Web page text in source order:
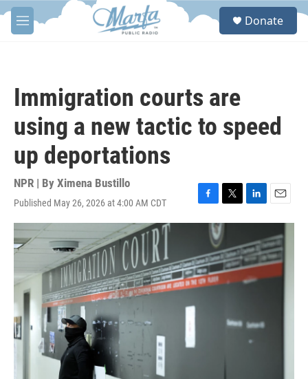
Skip to main content
M
e
S
Donate
Immigration courts are
using a new tactic to speed
up deportations
NPR | By Ximena Bustillo
Published May 26, 2026 at 4:00 AM CDT
F
a
b
o
o
T
w
i
t
t
e
r
L
i
k
e
d
I
E
m
a
i
l